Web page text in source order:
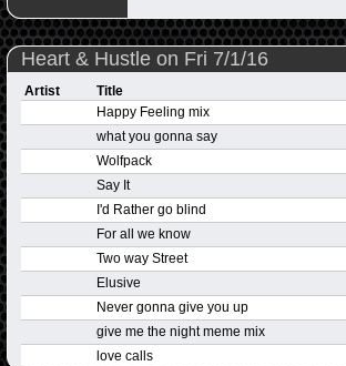
Heart & Hustle on Fri 7/1/16
Artist Title
Happy Feeling mix
what you gonna say
Wolfpack
Say It
I'd Rather go blind
For all we know
Two way Street
Elusive
Never gonna give you up
give me the night meme mix
love calls